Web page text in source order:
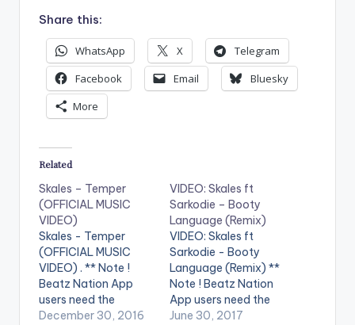
Share this:
WhatsApp X
Telegram
Facebook
Email
Bluesky
More
Related
Skales – Temper
(OFFICIAL MUSIC
VIDEO)
Skales - Temper
(OFFICIAL MUSIC
VIDEO) . ** Note !
Beatz Nation App
users need the
youtube app installed
December 30, 2016
VIDEO: Skales ft
Sarkodie – Booty
Language (Remix)
VIDEO: Skales ft
Sarkodie - Booty
Language (Remix) **
Note ! Beatz Nation
App users need the
youtube app installed
June 30, 2017